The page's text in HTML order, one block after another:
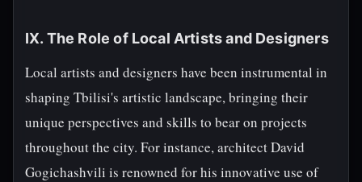
IX. The Role of Local Artists and Designers
Local artists and designers have been instrumental in
shaping Tbilisi's artistic landscape, bringing their
unique perspectives and skills to bear on projects
throughout the city. For instance, architect David
Gogichashvili is renowned for his innovative use of